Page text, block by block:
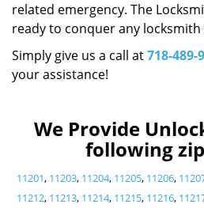
related emergency. The
ready to conquer any
Simply give us a call at718-489-
your assistance!
We Provide
following
11201, 11203, 11204, 11205, 11206,
11212, 11213, 11214, 11215, 11216,